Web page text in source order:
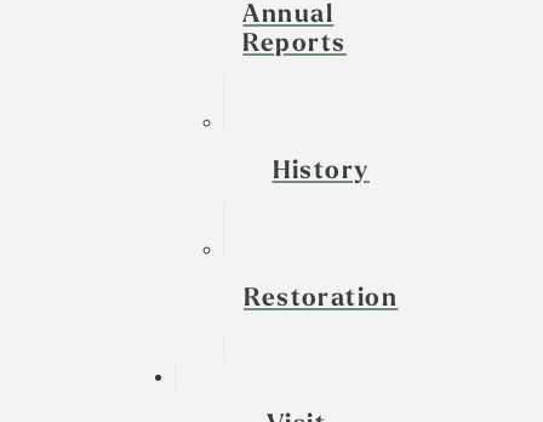
Annual
Reports
History
Restoration